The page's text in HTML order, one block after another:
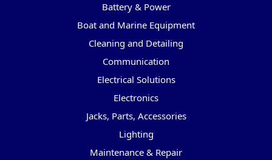
Battery & Power
Boat and Marine Equipment
Cleaning and Detailing
Communication
Electrical Solutions
Electronics
Jacks, Parts, Accessories
Lighting
Maintenance & Repair